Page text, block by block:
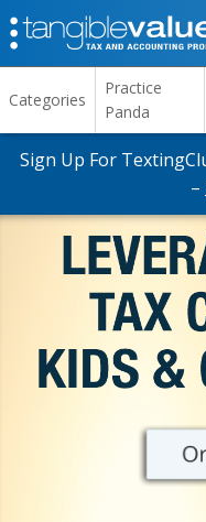
Categories
Practice
Panda
Sign Up For
–